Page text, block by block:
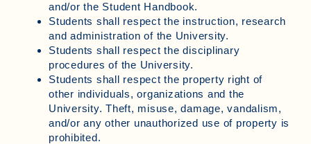
and/or the Student Handbook.
Students shall respect the instruction, research
and administration of the University.
Students shall respect the disciplinary
procedures of the University.
Students shall respect the property right of
other individuals, organizations and the
University. Theft, misuse, damage, vandalism,
and/or any other unauthorized use of property is
prohibited.